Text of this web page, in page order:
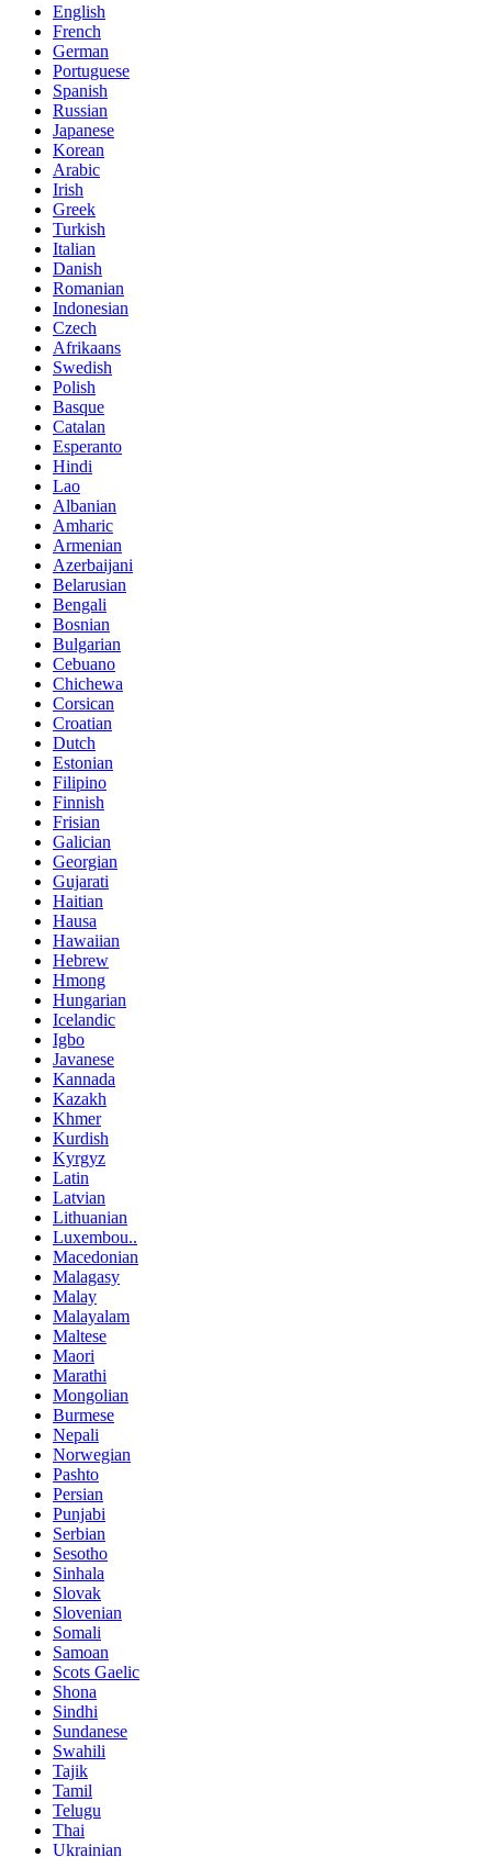
English
French
German
Portuguese
Spanish
Russian
Japanese
Korean
Arabic
Irish
Greek
Turkish
Italian
Danish
Romanian
Indonesian
Czech
Afrikaans
Swedish
Polish
Basque
Catalan
Esperanto
Hindi
Lao
Albanian
Amharic
Armenian
Azerbaijani
Belarusian
Bengali
Bosnian
Bulgarian
Cebuano
Chichewa
Corsican
Croatian
Dutch
Estonian
Filipino
Finnish
Frisian
Galician
Georgian
Gujarati
Haitian
Hausa
Hawaiian
Hebrew
Hmong
Hungarian
Icelandic
Igbo
Javanese
Kannada
Kazakh
Khmer
Kurdish
Kyrgyz
Latin
Latvian
Lithuanian
Luxembou..
Macedonian
Malagasy
Malay
Malayalam
Maltese
Maori
Marathi
Mongolian
Burmese
Nepali
Norwegian
Pashto
Persian
Punjabi
Serbian
Sesotho
Sinhala
Slovak
Slovenian
Somali
Samoan
Scots Gaelic
Shona
Sindhi
Sundanese
Swahili
Tajik
Tamil
Telugu
Thai
Ukrainian